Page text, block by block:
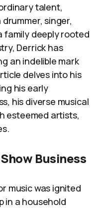
talent,
singer,
family deeply rooted
Derrick has
an indelible mark
delves into his
his early
his diverse musical
esteemed artists,
Business
music was ignited
in a household